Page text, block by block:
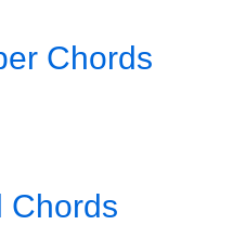
Chords
Chords